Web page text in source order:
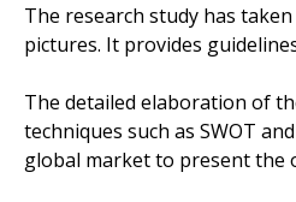
The research study has
pictures. It provides
The detailed elaboration of
techniques such as SWOT
global market to present the